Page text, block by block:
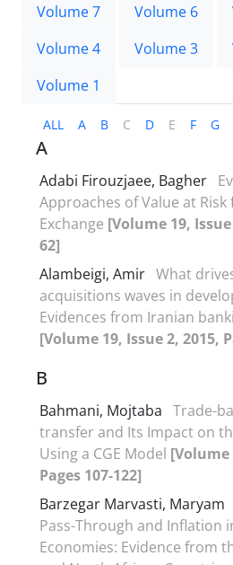
Volume 7
Volume 6
Volume 4
Volume 3
Volume 1
ALL A B C D E F G
A
Adabi Firouzjaee, Bagher
Approaches of Value at
Exchange [Volume 19,
62]
Alambeigi, Amir What
acquisitions waves in
Evidences from Iranian
[Volume 19, Issue 2, 2015,
B
Bahmani, Mojtaba Trade-
transfer and Its Impact on
Using a CGE Model [Volume
Pages 107-122]
Barzegar Marvasti, Maryam
Pass-Through and Inflation
Economies: Evidence from